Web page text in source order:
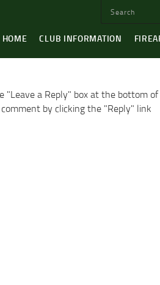
HOME CLUB INFORMATION
"Leave a Reply" box at the bottom of
by clicking the "Reply" link